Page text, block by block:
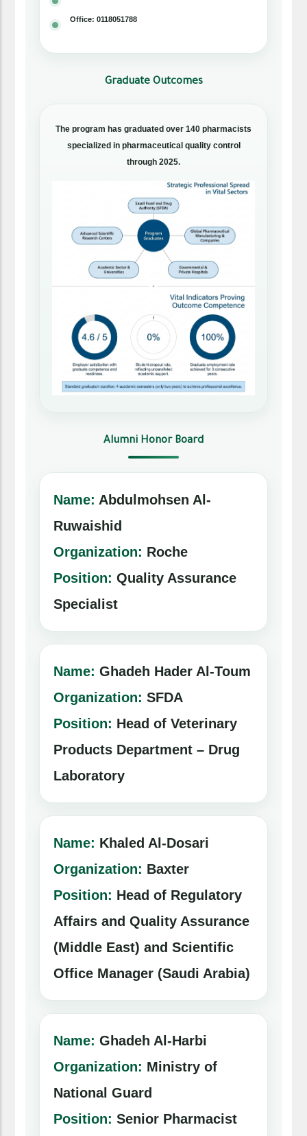
Office: 0118051788
Graduate Outcomes
The program has graduated over 140 pharmacists
specialized in pharmaceutical quality control
through 2025.
Alumni Honor Board
Name: Abdulmohsen Al-
Ruwaishid
Organization: Roche
Position: Quality Assurance
Specialist
Name: Ghadeh Hader Al-Toum
Organization: SFDA
Position: Head of Veterinary
Products Department – Drug
Laboratory
Name: Khaled Al-Dosari
Organization: Baxter
Position: Head of Regulatory
Affairs and Quality Assurance
(Middle East) and Scientific
Office Manager (Saudi Arabia)
Name: Ghadeh Al-Harbi
Organization: Ministry of
National Guard
Position: Senior Pharmacist